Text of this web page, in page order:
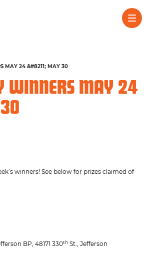
MAY 24 &#8211; MAY 30
WINNERS MAY 24
winners! See below for prizes claimed of
BP, 48171 330th St., Jefferson